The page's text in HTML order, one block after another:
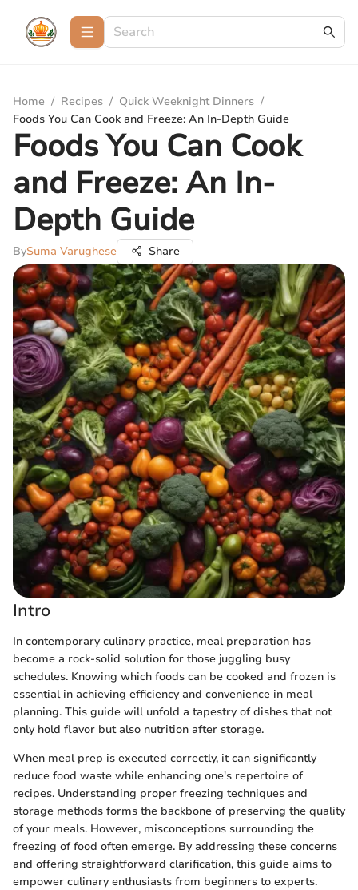
Home / Recipes / Quick Weeknight Dinners /
Foods You Can Cook and Freeze: An In-Depth Guide
Foods You Can Cook
and Freeze: An In-
Depth Guide
BySuma Varughese Share
Intro
In contemporary culinary practice, meal preparation has
become a rock-solid solution for those juggling busy
schedules. Knowing which foods can be cooked and frozen is
essential in achieving efficiency and convenience in meal
planning. This guide will unfold a tapestry of dishes that not
only hold flavor but also nutrition after storage.
When meal prep is executed correctly, it can significantly
reduce food waste while enhancing one's repertoire of
recipes. Understanding proper freezing techniques and
storage methods forms the backbone of preserving the quality
of your meals. However, misconceptions surrounding the
freezing of food often emerge. By addressing these concerns
and offering straightforward clarification, this guide aims to
empower culinary enthusiasts from beginners to experts.